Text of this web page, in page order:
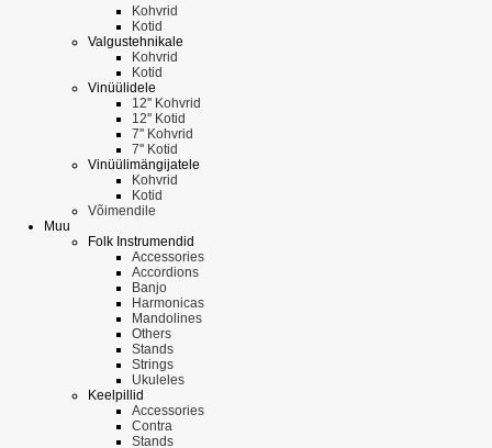
Kohvrid
Kotid
Valgustehnikale
Kohvrid
Kotid
Vinüülidele
12'' Kohvrid
12'' Kotid
7'' Kohvrid
7'' Kotid
Vinüülimängijatele
Kohvrid
Kotid
Võimendile
Muu
Folk Instrumendid
Accessories
Accordions
Banjo
Harmonicas
Mandolines
Others
Stands
Strings
Ukuleles
Keelpillid
Accessories
Contra
Stands